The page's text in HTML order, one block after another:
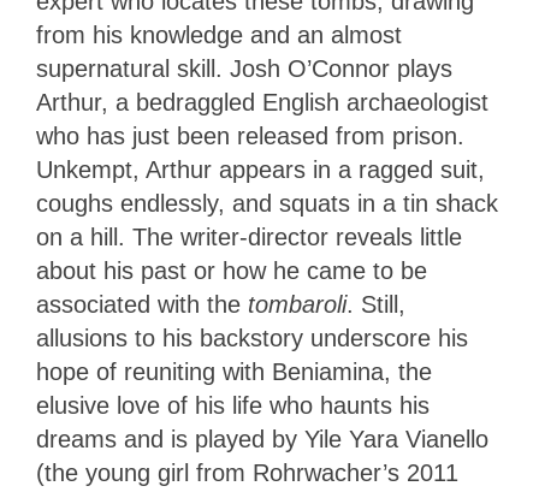
from his knowledge and an almost
supernatural skill. Josh O’Connor plays
Arthur, a bedraggled English archaeologist
who has just been released from prison.
Unkempt, Arthur appears in a ragged suit,
coughs endlessly, and squats in a tin shack
on a hill. The writer-director reveals little
about his past or how he came to be
associated with the tombaroli. Still,
allusions to his backstory underscore his
hope of reuniting with Beniamina, the
elusive love of his life who haunts his
dreams and is played by Yile Yara Vianello
(the young girl from Rohrwacher’s 2011